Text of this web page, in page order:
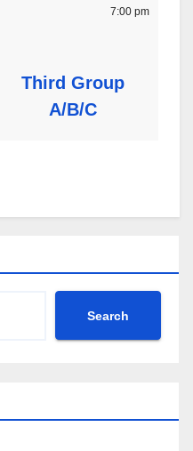
7:00 pm
Third Group
A/B/C
Search